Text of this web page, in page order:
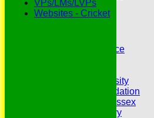
Belhus 1st XI
Belhus 2nd XI
GDPR Privacy Notice
Inclusion and Diversity
Jack Petchey Foundation
League Cricket in Essex
Our 50th Anniversary
VPs/LMs/LVPs
Websites - Cricket